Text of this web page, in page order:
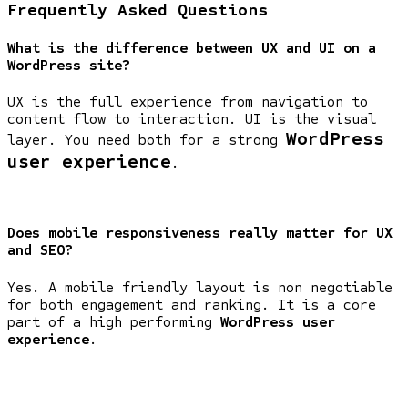
Frequently Asked Questions
What is the difference between UX and UI on a
WordPress site?
UX is the full experience from navigation to
content flow to interaction. UI is the visual
layer. You need both for a strong WordPress
user experience .
Does mobile responsiveness really matter for UX
and SEO?
Yes. A mobile friendly layout is non negotiable
for both engagement and ranking. It is a core
part of a high performing WordPress user
experience.